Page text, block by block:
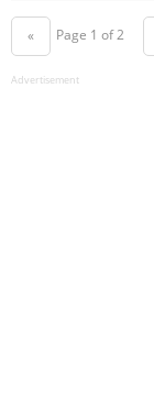
« Page 1 of 2
Advertisement